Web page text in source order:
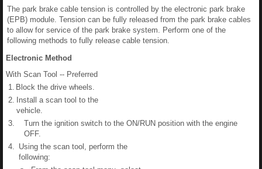
The park brake cable tension is controlled by the electronic park brake
(EPB) module. Tension can be fully released from the park brake cables
to allow for service of the park brake system. Perform one of the
following methods to fully release cable tension.
Electronic Method
With Scan Tool -- Preferred
1. Block the drive wheels.
2. Install a scan tool to the
vehicle.
3.
Turn the ignition switch to the ON/RUN position with the engine
OFF.
4. Using the scan tool, perform the
following: